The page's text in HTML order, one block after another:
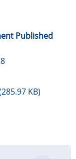
Published
KB)